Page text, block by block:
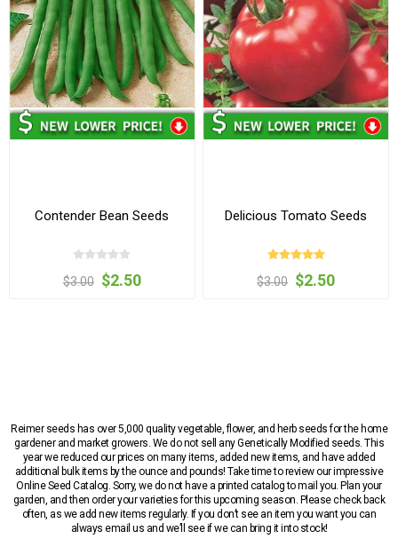
Contender Bean Seeds
$3.00 $2.50
Delicious Tomato Seeds
$3.00 $2.50
Reimer seeds has over 5,000 quality vegetable, flower, and herb seeds for the home
gardener and market growers. We do not sell any Genetically Modified seeds. This
year we reduced our prices on many items, added new items, and have added
additional bulk items by the ounce and pounds! Take time to review our impressive
Online Seed Catalog. Sorry, we do not have a printed catalog to mail you. Plan your
garden, and then order your varieties for this upcoming season. Please check back
often, as we add new items regularly. If you don’t see an item you want you can
always email us and we’ll see if we can bring it into stock!